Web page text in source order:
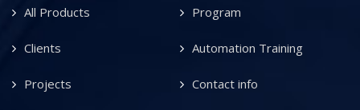
All Products Program
Clients Automation Training
Projects Contact info